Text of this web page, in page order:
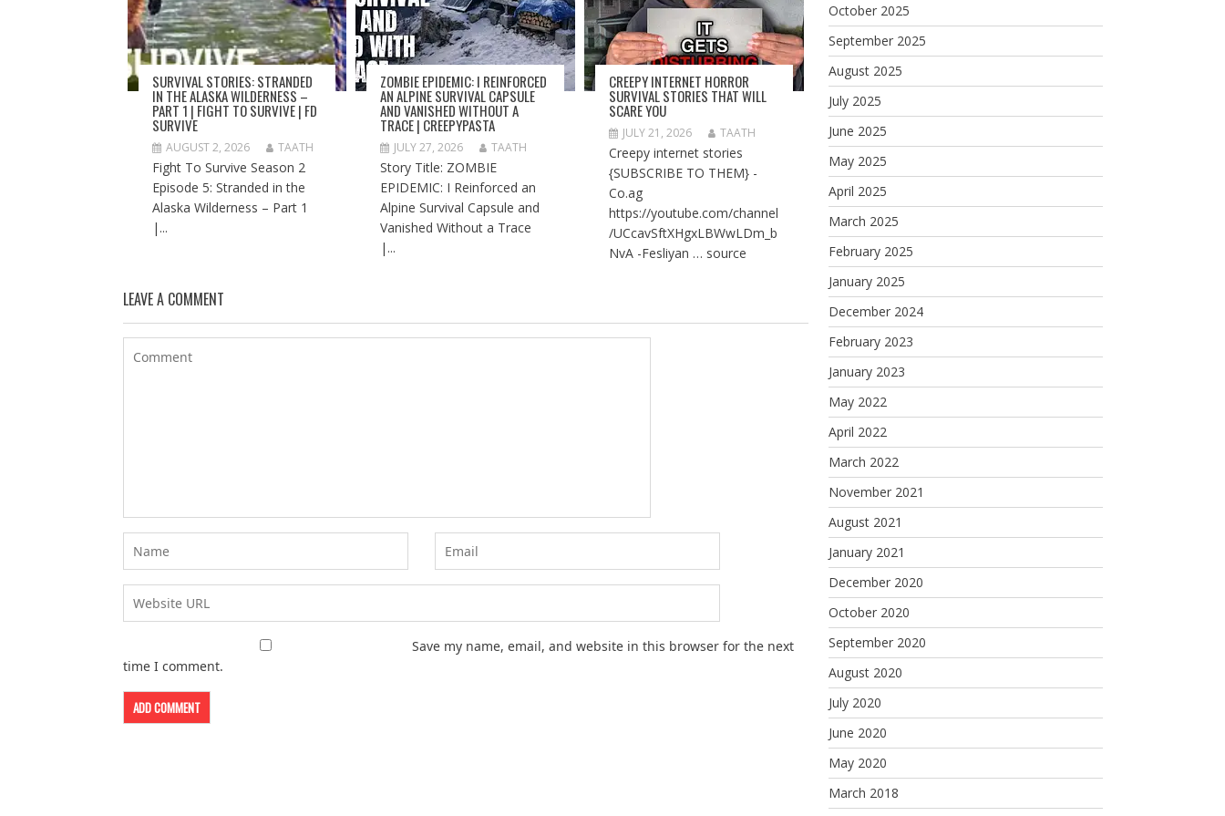
SURVIVAL STORIES: STRANDED
IN THE ALASKA WILDERNESS –
PART 1 | FIGHT TO SURVIVE | FD
SURVIVE
AUGUST 2, 2026 TAATH
Fight To Survive Season 2
Episode 5: Stranded in the
Alaska Wilderness – Part 1
|...
ZOMBIE EPIDEMIC: I REINFORCED
AN ALPINE SURVIVAL CAPSULE
AND VANISHED WITHOUT A
TRACE | CREEPYPASTA
JULY 27, 2026 TAATH
Story Title: ZOMBIE
EPIDEMIC: I Reinforced an
Alpine Survival Capsule and
Vanished Without a Trace
|...
CREEPY INTERNET HORROR
SURVIVAL STORIES THAT WILL
SCARE YOU
JULY 21, 2026 TAATH
Creepy internet stories
{SUBSCRIBE TO THEM} -
Co.ag
https://youtube.com/channel
/UCcavSftXHgxLBWwLDm_b
NvA -Fesliyan … source
LEAVE A COMMENT
Save my name, email, and website in this browser for the next
time I comment.
October 2025
September 2025
August 2025
July 2025
June 2025
May 2025
April 2025
March 2025
February 2025
January 2025
December 2024
February 2023
January 2023
May 2022
April 2022
March 2022
November 2021
August 2021
January 2021
December 2020
October 2020
September 2020
August 2020
July 2020
June 2020
May 2020
March 2018